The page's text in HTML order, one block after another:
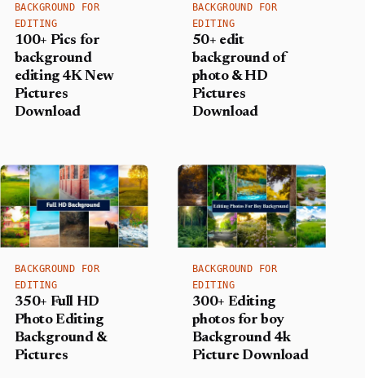
BACKGROUND FOR
EDITING
100+ Pics for
background
editing 4K New
Pictures
Download
BACKGROUND FOR
EDITING
50+ edit
background of
photo & HD
Pictures
Download
BACKGROUND FOR
EDITING
350+ Full HD
Photo Editing
Background &
Pictures
BACKGROUND FOR
EDITING
300+ Editing
photos for boy
Background​ 4k
Picture Download